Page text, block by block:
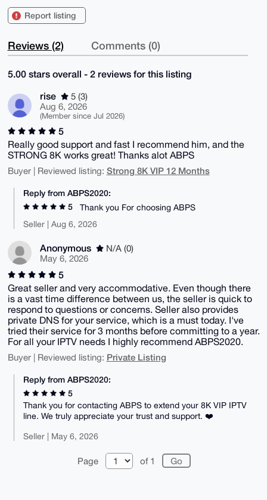
Report listing
Reviews (2) Comments (0)
5.00 stars overall - 2 reviews for this listing
rise
5 (3)
Aug 6, 2026
(Member since Jul 2026)
5
Really good support and fast I recommend him, and the
STRONG 8K works great! Thanks alot ABPS
Buyer | Reviewed listing: Strong 8K VIP 12 Months
Reply from ABPS2020:
5
Thank you For choosing ABPS
Seller | Aug 6, 2026
Anonymous
N/A (0)
May 6, 2026
5
Great seller and very accommodative. Even though there
is a vast time difference between us, the seller is quick to
respond to questions or concerns. Seller also provides
private DNS for your service, which is a must today. I've
tried their service for 3 months before committing to a year.
For all your IPTV needs I highly recommend ABPS2020.
Buyer | Reviewed listing: Private Listing
Reply from ABPS2020:
5
Thank you for contacting ABPS to extend your 8K VIP IPTV
line. We truly appreciate your trust and support. ❤️
Seller | May 6, 2026
Page of 1